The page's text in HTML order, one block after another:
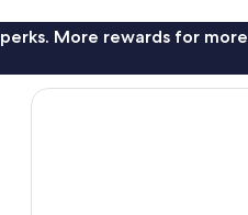
More rewards for more